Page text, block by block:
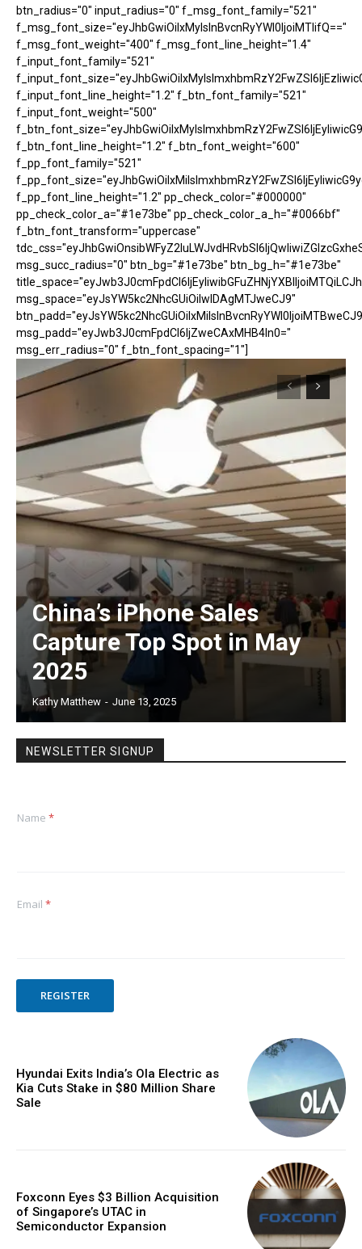
btn_radius="0" input_radius="0" f_msg_font_family="521"
f_msg_font_size="eyJhbGwiOiIxMyIsInBvcnRyYWl0IjoiMTIifQ=="
f_msg_font_weight="400" f_msg_font_line_height="1.4"
f_input_font_family="521"
f_input_font_line_height="1.2" f_btn_font_family="521"
f_input_font_weight="500"
f_btn_font_line_height="1.2" f_btn_font_weight="600"
f_pp_font_family="521"
f_pp_font_line_height="1.2" pp_check_color="#000000"
pp_check_color_a="#1e73be" pp_check_color_a_h="#0066bf"
f_btn_font_transform="uppercase"
msg_succ_radius="0" btn_bg="#1e73be" btn_bg_h="#1e73be"
msg_space="eyJsYW5kc2NhcGUiOiIwIDAgMTJweCJ9"
msg_padd="eyJwb3J0cmFpdCI6IjZweCAxMHB4In0="
msg_err_radius="0" f_btn_font_spacing="1"]
China’s iPhone Sales
Capture Top Spot in May
2025
Kathy Matthew - June 13, 2025
NEWSLETTER SIGNUP
Name *
Email *
REGISTER
Hyundai Exits India’s Ola Electric as
Kia Cuts Stake in $80 Million Share
Sale
Foxconn Eyes $3 Billion Acquisition
of Singapore’s UTAC in
Semiconductor Expansion